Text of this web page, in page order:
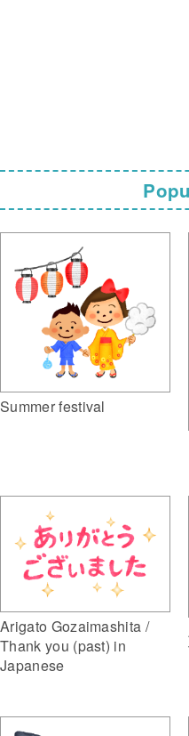
Summer festival
Arigato Gozaimashita /
Thank you (past) in
Japanese